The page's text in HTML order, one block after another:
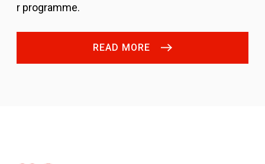
r programme.
READ MORE